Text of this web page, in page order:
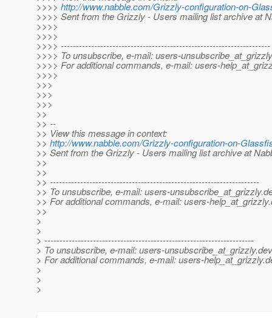
>>>> http://www.nabble.com/Grizzly-configuration-on-
>>>> Sent from the Grizzly - Users mailing list archive at
>>>>
>>>>
>>>> ---------------------------------------------------------------------
>>>> To unsubscribe, e-mail: users-
>>>> For additional commands, e-mail: users-
>>>>
>>>
>>>
>>>
>>
>> --
>> View this message in context:
>> http://www.nabble.com/Grizzly-configuration-on-
>> Sent from the Grizzly - Users mailing list archive at
>>
>>
>> ---------------------------------------------------------------------
>> To unsubscribe, e-mail: users-unsubscribe_at_grizzly.
>> For additional commands, e-mail: users-help_at_grizzly.
>>
>
>
> ---------------------------------------------------------------------
> To unsubscribe, e-mail: users-unsubscribe_at_grizzly.
> For additional commands, e-mail: users-help_at_grizzly.
>
>
>